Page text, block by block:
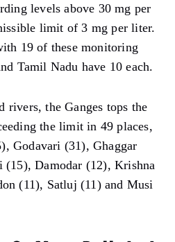
levels above 30 mg per
limit of 3 mg per liter.
19 of these monitoring
Tamil Nadu have 10 each.
rivers, the Ganges tops the
the limit in 49 places,
Godavari (31), Ghaggar
Damodar (12), Krishna
(11), Satluj (11) and Musi